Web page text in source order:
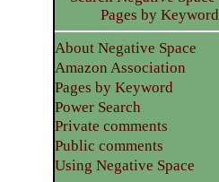
Pages by Keyword
About Negative Space
Amazon Association
Pages by Keyword
Power Search
Private comments
Public comments
Using Negative Space